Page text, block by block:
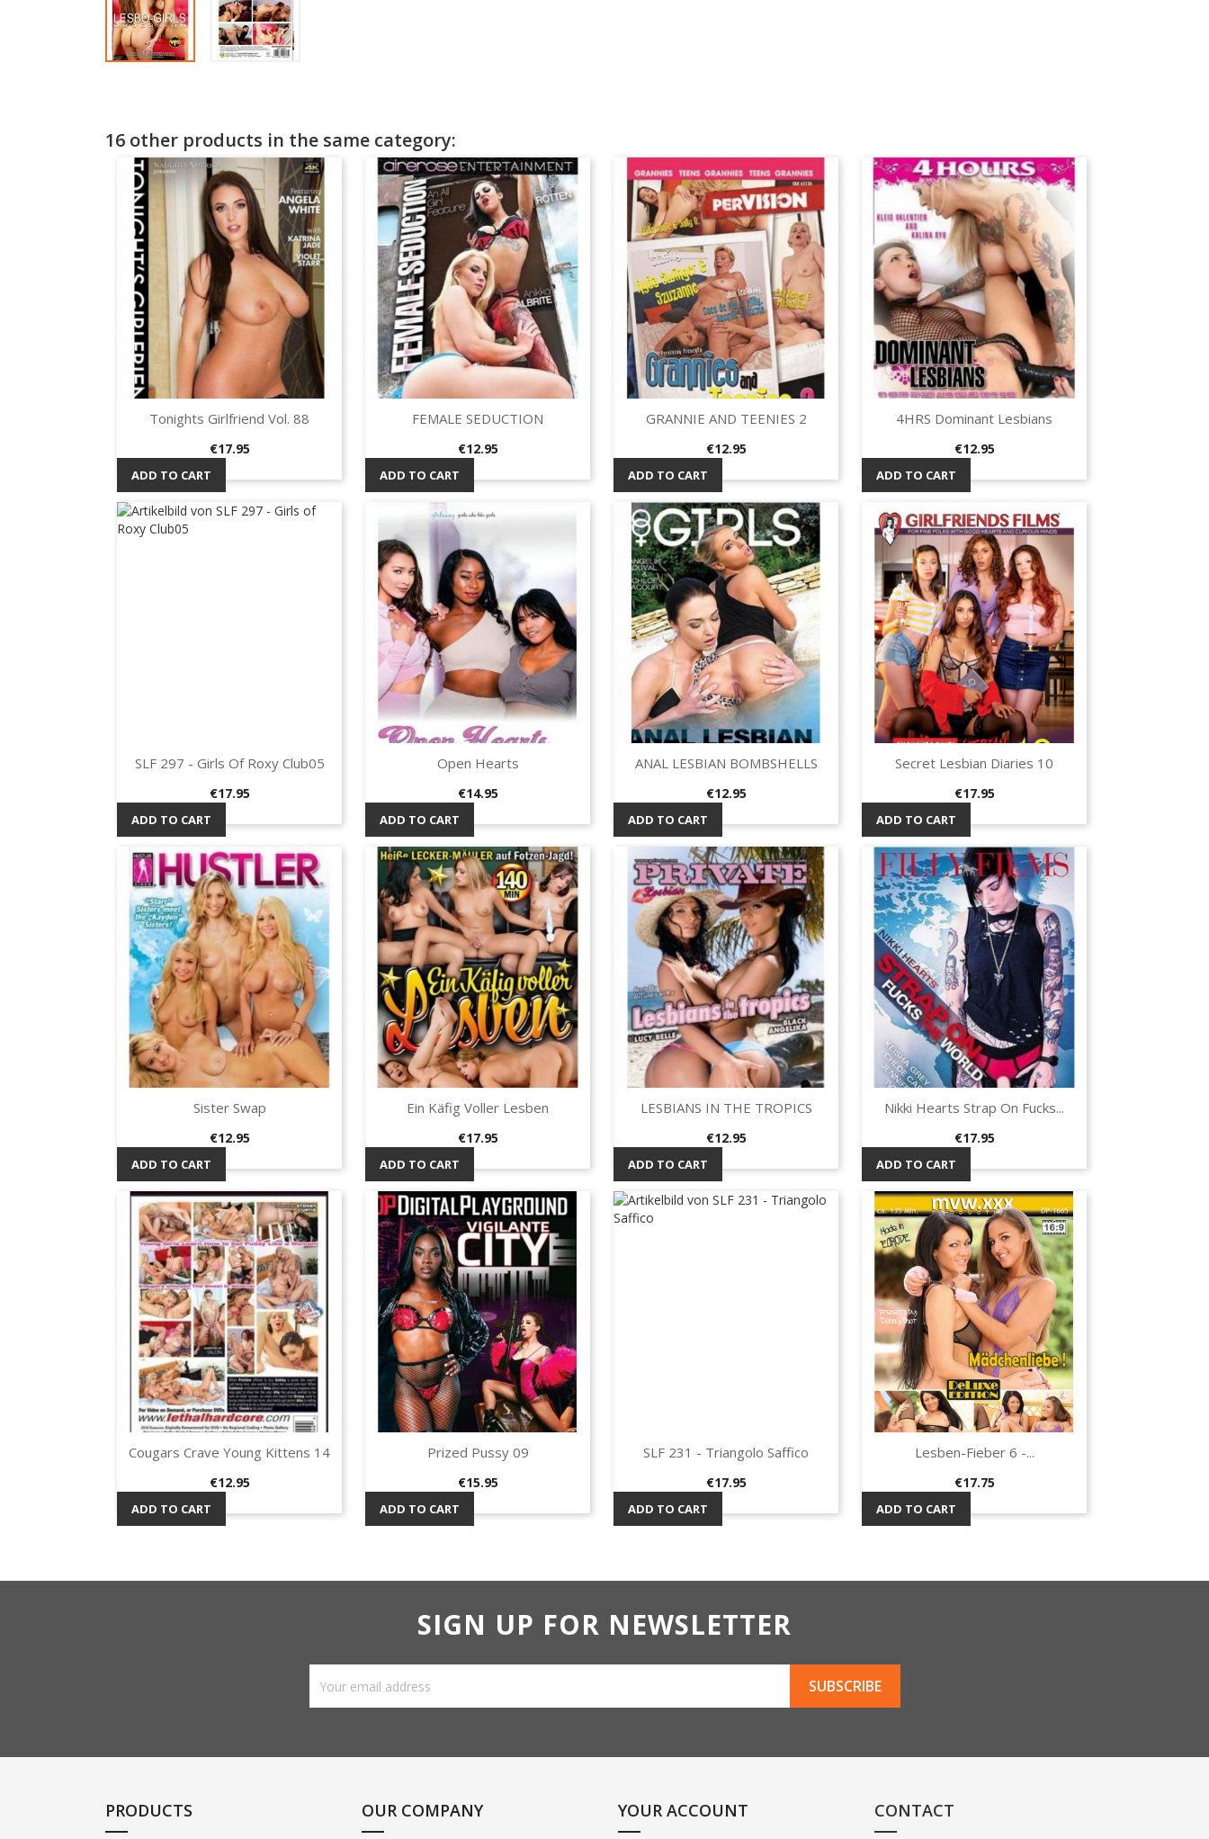
16 other products in the same category:
Quick view
Tonights Girlfriend Vol. 88
Price
€17.95
ADD TO CART
Quick view
FEMALE SEDUCTION
Price
€12.95
ADD TO CART
Quick view
GRANNIE AND TEENIES 2
Price
€12.95
ADD TO CART
Quick view
4HRS Dominant Lesbians
Price
€12.95
ADD TO CART
Quick view
SLF 297 - Girls Of Roxy Club05
Price
€17.95
ADD TO CART
Quick view
Open Hearts
Price
€14.95
ADD TO CART
Quick view
ANAL LESBIAN BOMBSHELLS
Price
€12.95
ADD TO CART
Quick view
Secret Lesbian Diaries 10
Price
€17.95
ADD TO CART
Quick view
Sister Swap
Price
€12.95
ADD TO CART
Quick view
Ein Käfig Voller Lesben
Price
€17.95
ADD TO CART
Quick view
LESBIANS IN THE TROPICS
Price
€12.95
ADD TO CART
 Quick view
Nikki Hearts Strap On Fucks...
Price
€17.95
ADD TO CART
Quick view
Cougars Crave Young Kittens 14
Price
€12.95
ADD TO CART
Quick view
Prized Pussy 09
Price
€15.95
ADD TO CART
 Quick view
SLF 231 - Triangolo Saffico
Price
€17.95
ADD TO CART
Quick view
Lesben-Fieber 6 -...
Price
€17.75
ADD TO CART
SIGN UP FOR NEWSLETTER
PRODUCTS OUR COMPANY YOUR ACCOUNT CONTACT